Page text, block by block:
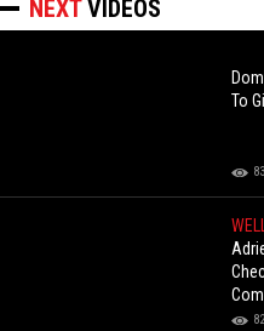
NEXTVIDEOS
To